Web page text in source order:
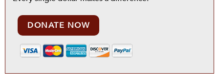
DONATE NOW